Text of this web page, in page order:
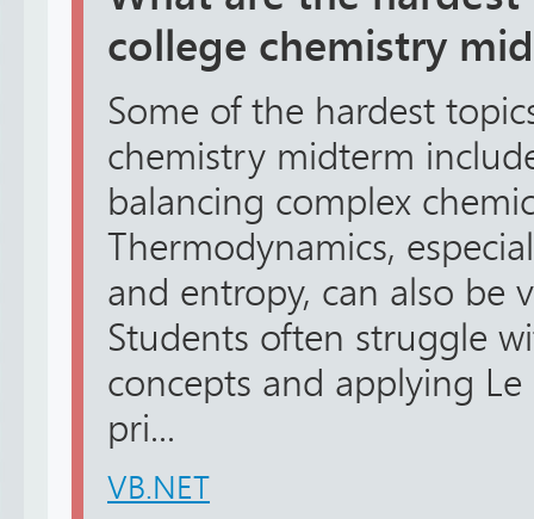
college chemistry
Some of the hardest
chemistry midterm
balancing complex
Thermodynamics,
and entropy, can also be
Students often struggle
concepts and applying
pri...
VB.NET